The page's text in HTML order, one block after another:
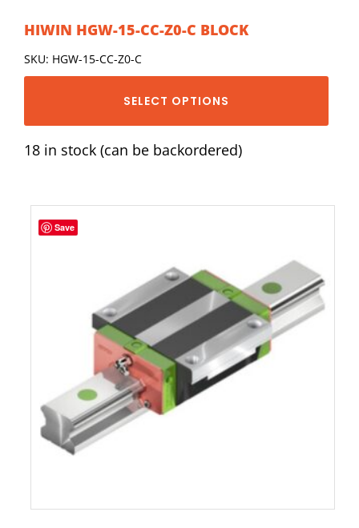
HIWIN HGW-15-CC-Z0-C BLOCK
SKU: HGW-15-CC-Z0-C
SELECT OPTIONS
18 in stock (can be backordered)
Save